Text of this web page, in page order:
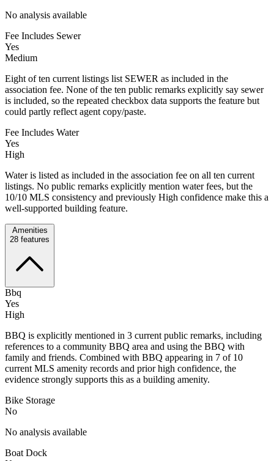
No analysis available
Fee Includes Sewer
Yes
Medium
Eight of ten current listings list SEWER as included in the
association fee. None of the ten public remarks explicitly say sewer
is included, so the repeated checkbox data supports the feature but
could partly reflect agent copy/paste.
Fee Includes Water
Yes
High
Water is listed as included in the association fee on all ten current
listings. No public remarks explicitly mention water fees, but the
10/10 MLS consistency and previously High confidence make this a
well-supported building feature.
Amenities
28 features
Bbq
Yes
High
BBQ is explicitly mentioned in 3 current public remarks, including
references to a community BBQ area and using the BBQ with
family and friends. Combined with BBQ appearing in 7 of 10
current MLS amenity records and prior high confidence, the
evidence strongly supports this as a building amenity.
Bike Storage
No
No analysis available
Boat Dock